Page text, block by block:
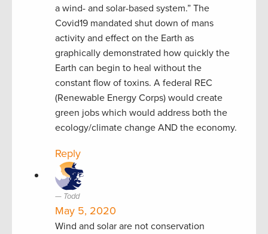
a wind- and solar-based system.” The
Covid19 mandated shut down of mans
activity and effect on the Earth as
graphically demonstrated how quickly the
Earth can begin to heal without the
constant flow of toxins. A federal REC
(Renewable Energy Corps) would create
green jobs which would address both the
ecology/climate change AND the economy.
Reply
Todd
May 5, 2020
Wind and solar are not conservation